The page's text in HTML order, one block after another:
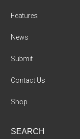
Features
News
Submit
Contact Us
Shop
SEARCH